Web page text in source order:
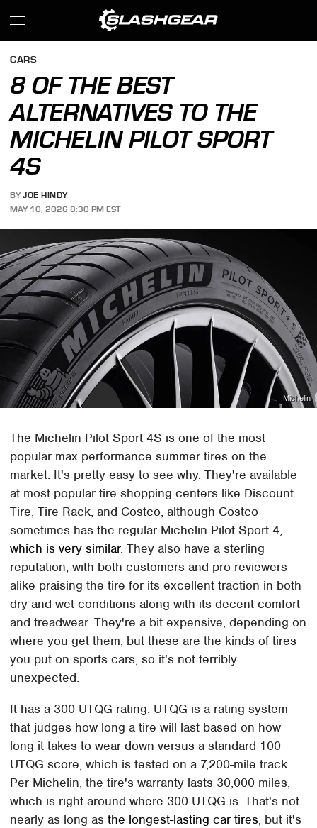
CARS
8 OF THE BEST
ALTERNATIVES TO THE
MICHELIN PILOT SPORT
4S
BY JOE HINDY
MAY 10, 2026 8:30 PM EST
Michelin
The Michelin Pilot Sport 4S is one of the most
popular max performance summer tires on the
market. It's pretty easy to see why. They're available
at most popular tire shopping centers like Discount
Tire, Tire Rack, and Costco, although Costco
sometimes has the regular Michelin Pilot Sport 4,
which is very similar. They also have a sterling
reputation, with both customers and pro reviewers
alike praising the tire for its excellent traction in both
dry and wet conditions along with its decent comfort
and treadwear. They're a bit expensive, depending on
where you get them, but these are the kinds of tires
you put on sports cars, so it's not terribly
unexpected.
It has a 300 UTQG rating. UTQG is a rating system
that judges how long a tire will last based on how
long it takes to wear down versus a standard 100
UTQG score, which is tested on a 7,200-mile track.
Per Michelin, the tire's warranty lasts 30,000 miles,
which is right around where 300 UTQG is. That's not
nearly as long asthe longest-lasting car tires, but it's